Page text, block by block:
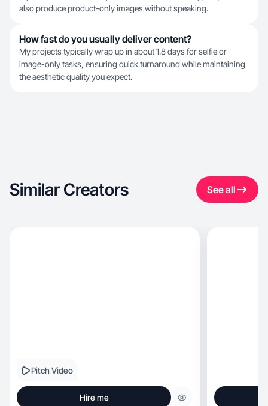
also produce product-only images without speaking.
How fast do you usually deliver content?
My projects typically wrap up in about 1.8 days for selfie or
image-only tasks, ensuring quick turnaround while maintaining
the aesthetic quality you expect.
Similar Creators See all
Pitch Video
Hire me